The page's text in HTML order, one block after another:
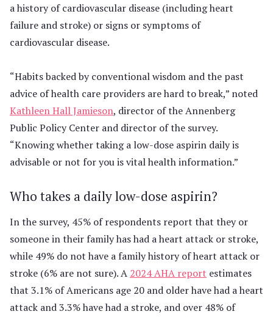
a history of cardiovascular disease (including heart
failure and stroke) or signs or symptoms of
cardiovascular disease.
“Habits backed by conventional wisdom and the past
advice of health care providers are hard to break,” noted
Kathleen Hall Jamieson, director of the Annenberg
Public Policy Center and director of the survey.
“Knowing whether taking a low-dose aspirin daily is
advisable or not for you is vital health information.”
Who takes a daily low-dose aspirin?
In the survey, 45% of respondents report that they or
someone in their family has had a heart attack or stroke,
while 49% do not have a family history of heart attack or
stroke (6% are not sure). A 2024 AHA report estimates
that 3.1% of Americans age 20 and older have had a heart
attack and 3.3% have had a stroke, and over 48% of